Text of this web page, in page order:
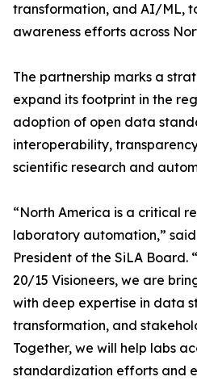
transformation, and AI/ML,
awareness efforts across
The partnership marks a
expand its footprint in the
adoption of open data
interoperability,
scientific research and
“North America is a critical
laboratory automation,” said
President of the SiLA Board.
20/15 Visioneers, we are
with deep expertise in data
transformation, and
Together, we will help labs
standardization efforts and